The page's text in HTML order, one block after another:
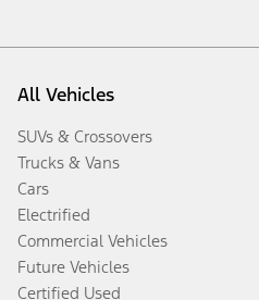
All Vehicles
SUVs & Crossovers
Trucks & Vans
Cars
Electrified
Commercial Vehicles
Future Vehicles
Certified Used